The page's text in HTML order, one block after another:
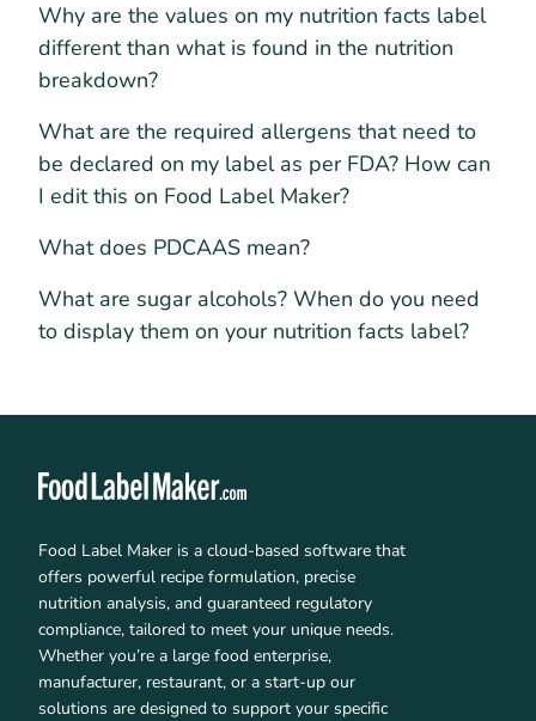
Why are the values on my nutrition facts label
different than what is found in the nutrition
breakdown?
What are the required allergens that need to
be declared on my label as per FDA? How can
I edit this on Food Label Maker?
What does PDCAAS mean?
What are sugar alcohols? When do you need
to display them on your nutrition facts label?
Food Label Maker is a cloud-based software that
offers powerful recipe formulation, precise
nutrition analysis, and guaranteed regulatory
compliance, tailored to meet your unique needs.
Whether you’re a large food enterprise,
manufacturer, restaurant, or a start-up our
solutions are designed to support your specific